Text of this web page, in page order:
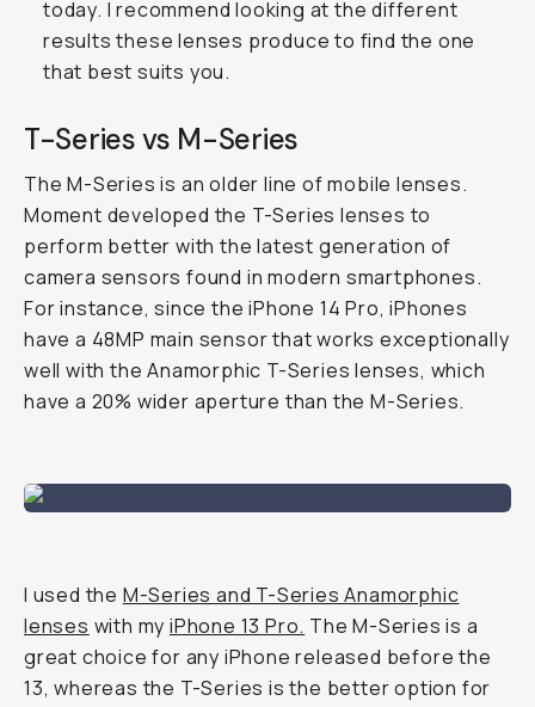
today. I recommend looking at the different
results these lenses produce to find the one
that best suits you.
T-Series vs M-Series
The M-Series is an older line of mobile lenses.
Moment developed the T-Series lenses to
perform better with the latest generation of
camera sensors found in modern smartphones.
For instance, since the iPhone 14 Pro, iPhones
have a 48MP main sensor that works exceptionally
well with the Anamorphic T-Series lenses, which
have a 20% wider aperture than the M-Series.
I used the M-Series and T-Series Anamorphic
lenses with myiPhone 13 Pro. The M-Series is a
great choice for any iPhone released before the
13, whereas the T-Series is the better option for